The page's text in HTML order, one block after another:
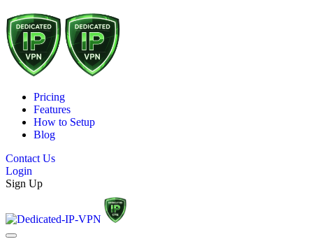
Pricing
Features
How to Setup
Blog
Contact Us
Login
Sign Up